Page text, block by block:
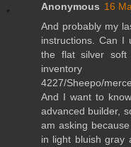
Anonymous 16
And probably my
instructions. Can I
the flat silver
inventory
4227/Sheepo/
And I want to
advanced builder,
am asking
in light bluish gray